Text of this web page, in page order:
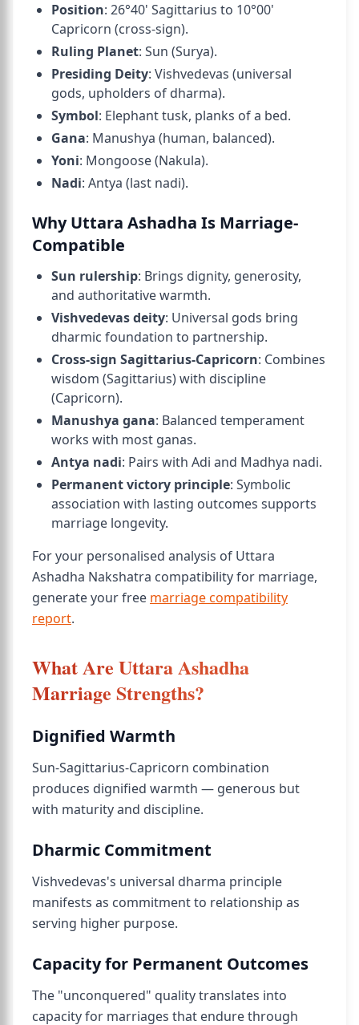
Position: 26°40' Sagittarius to 10°00'
Capricorn (cross-sign).
Ruling Planet: Sun (Surya).
Presiding Deity: Vishvedevas (universal
gods, upholders of dharma).
Symbol: Elephant tusk, planks of a bed.
Gana: Manushya (human, balanced).
Yoni: Mongoose (Nakula).
Nadi: Antya (last nadi).
Why Uttara Ashadha Is Marriage-
Compatible
Sun rulership: Brings dignity, generosity,
and authoritative warmth.
Vishvedevas deity: Universal gods bring
dharmic foundation to partnership.
Cross-sign Sagittarius-Capricorn: Combines
wisdom (Sagittarius) with discipline
(Capricorn).
Manushya gana: Balanced temperament
works with most ganas.
Antya nadi: Pairs with Adi and Madhya nadi.
Permanent victory principle: Symbolic
association with lasting outcomes supports
marriage longevity.
For your personalised analysis of Uttara
Ashadha Nakshatra compatibility for marriage,
generate your free marriage compatibility
report.
What Are Uttara Ashadha
Marriage Strengths?
Dignified Warmth
Sun-Sagittarius-Capricorn combination
produces dignified warmth — generous but
with maturity and discipline.
Dharmic Commitment
Vishvedevas's universal dharma principle
manifests as commitment to relationship as
serving higher purpose.
Capacity for Permanent Outcomes
The "unconquered" quality translates into
capacity for marriages that endure through